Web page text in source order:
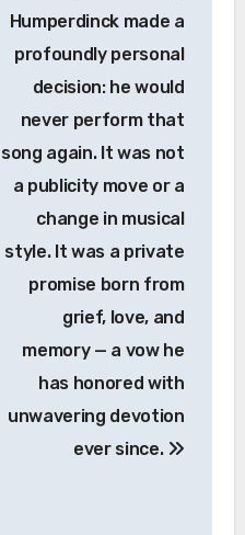
Humperdinck made a
profoundly personal
decision: he would
never perform that
song again. It was not
a publicity move or a
change in musical
style. It was a private
promise born from
grief, love, and
memory — a vow he
has honored with
unwavering devotion
ever since.